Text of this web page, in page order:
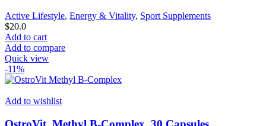
Active Lifestyle, Energy & Vitality, Sport Supplements
$20.0
Add to cart
Add to compare
Quick view
-11%
Add to wishlist